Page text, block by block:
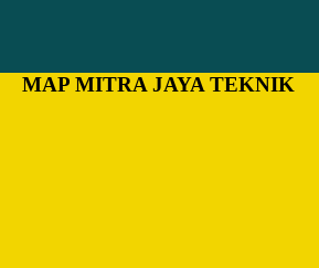
MAP MITRA JAYA TEKNIK